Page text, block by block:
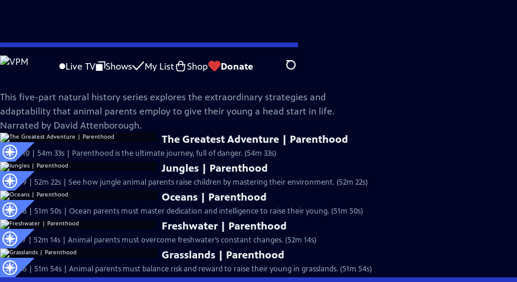
Skip
to
Live TV Shows My List Shop Donate Search
Nature
This five-part natural history series explores the extraordinary strategies and
adaptability that animal parents employ to give their young a head start in life.
Narrated by David Attenborough.
The Greatest Adventure | Parenthood
S44 Ep10 | 54m 33s | Parenthood is the ultimate journey, full of danger. (54m 33s)
Jungles | Parenthood
S44 Ep9 | 52m 22s | See how jungle animal parents raise children by mastering their environment. (52m 22s)
Oceans | Parenthood
S44 Ep8 | 51m 50s | Ocean parents must master dedication and intelligence to raise their young. (51m 50s)
Freshwater | Parenthood
S44 Ep7 | 52m 14s | Animal parents must overcome freshwater’s constant changes. (52m 14s)
Grasslands | Parenthood
S44 Ep6 | 51m 54s | Animal parents must balance risk and reward to raise their young in grasslands. (51m 54s)